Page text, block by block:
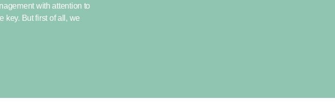
with attention to
key. But first of all, we